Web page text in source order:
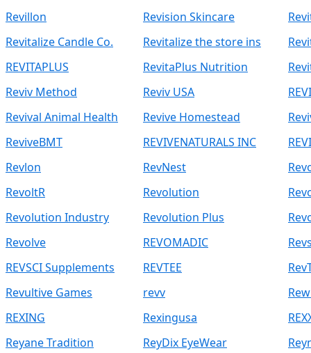
Revillon
Revision Skincare
Revitalize Candle Co.
Revitalize the store ins
REVITAPLUS
RevitaPlus Nutrition
Reviv Method
Reviv USA
Revival Animal Health
Revive Homestead
ReviveBMT
REVIVENATURALS INC
Revlon
RevNest
RevoltR
Revolution
Revolution Industry
Revolution Plus
Revolve
REVOMADIC
REVSCI Supplements
REVTEE
Revultive Games
revv
REXING
Rexingusa
Reyane Tradition
ReyDix EyeWear